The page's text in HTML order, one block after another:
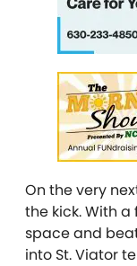
On the very
the kick. With a
space and
into St. Viator